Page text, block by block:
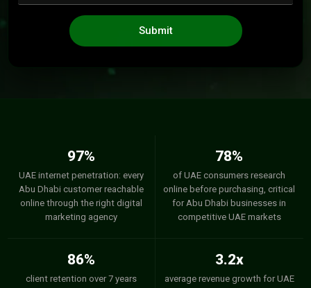
Submit
97%
UAE internet penetration: every
Abu Dhabi customer reachable
online through the right digital
marketing agency
78%
of UAE consumers research
online before purchasing, critical
for Abu Dhabi businesses in
competitive UAE markets
86%
client retention over 7 years
3.2x
average revenue growth for UAE